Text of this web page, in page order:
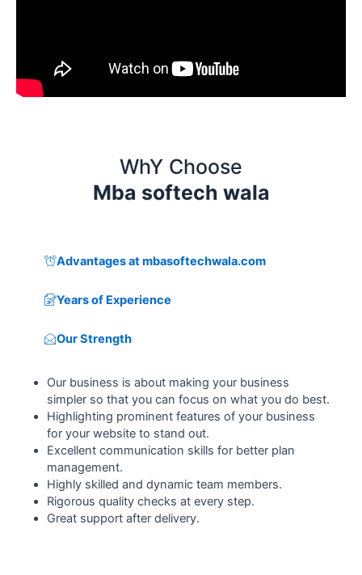
WhY Choose
Mba softech wala
Advantages at mbasoftechwala.com
Years of Experience
Our Strength
Our business is about making your business
simpler so that you can focus on what you do best.
Highlighting prominent features of your business
for your website to stand out.
Excellent communication skills for better plan
management.
Highly skilled and dynamic team members.
Rigorous quality checks at every step.
Great support after delivery.